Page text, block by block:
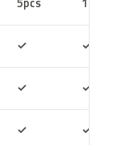
✓ ✓
✓ ✓
✓ ✓